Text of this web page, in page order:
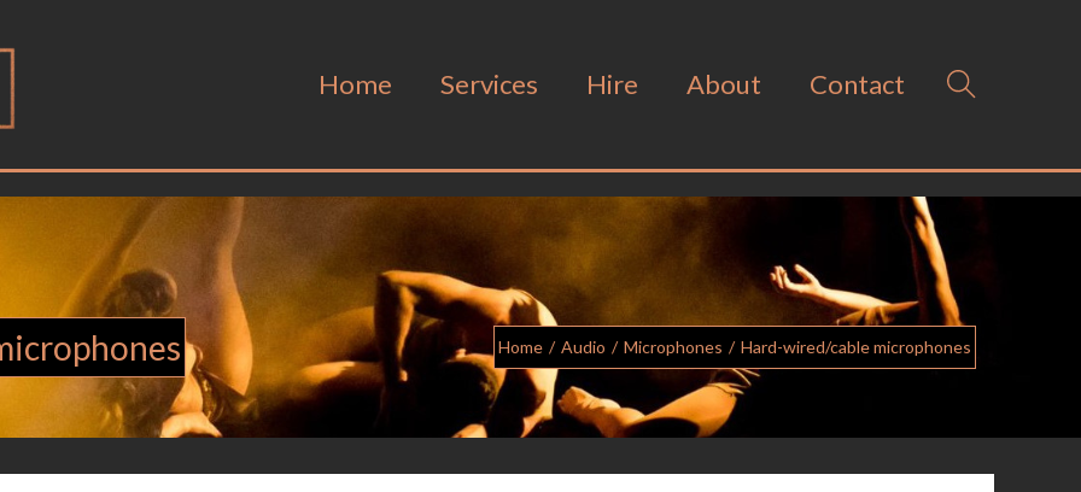
Home Services Hire About Contact
Home / Audio / Microphones / Hard-wired/cable microphones